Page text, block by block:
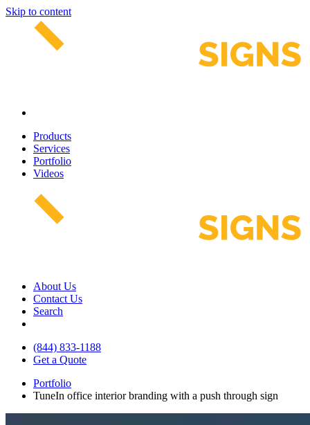
Skip to content
Products
Services
Portfolio
Videos
About Us
Contact Us
Search
(844) 833-1188
Get a Quote
Portfolio
TuneIn office interior branding with a push through sign